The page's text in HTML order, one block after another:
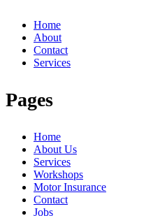
Home
About
Contact
Services
Pages
Home
About Us
Services
Workshops
Motor Insurance
Contact
Jobs